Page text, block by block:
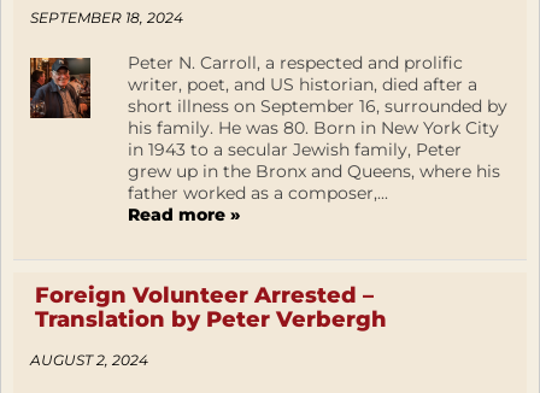
SEPTEMBER 18, 2024
Peter N. Carroll, a respected and prolific
writer, poet, and US historian, died after a
short illness on September 16, surrounded by
his family. He was 80. Born in New York City
in 1943 to a secular Jewish family, Peter
grew up in the Bronx and Queens, where his
father worked as a composer,...
Read more »
Foreign Volunteer Arrested –
Translation by Peter Verbergh
AUGUST 2, 2024